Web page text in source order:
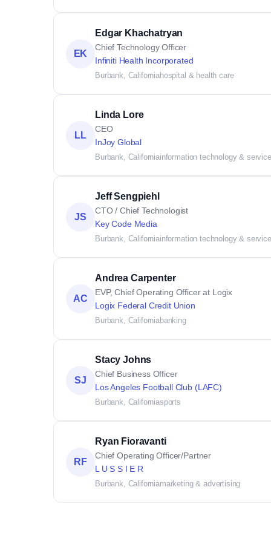
EK
Edgar Khachatryan
Chief Technology Officer
Infiniti Health Incorporated
Burbank, Californiahospital & health care
LL
Linda Lore
CEO
InJoy Global
Burbank, Californiainformation technology &
JS
Jeff Sengpiehl
CTO / Chief Technologist
Key Code Media
Burbank, Californiainformation technology &
AC
Andrea Carpenter
EVP, Chief Operating Officer at Logix
Logix Federal Credit Union
Burbank, Californiabanking
SJ
Stacy Johns
Chief Business Officer
Los Angeles Football Club (LAFC)
Burbank, Californiasports
RF
Ryan Fioravanti
Chief Operating Officer/Partner
L U S S I E R
Burbank, Californiamarketing & advertising